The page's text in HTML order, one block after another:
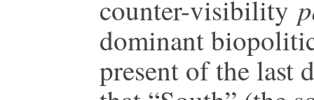
counter-visibility
dominant
present of the last